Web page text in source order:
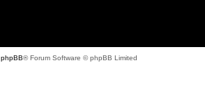
phpBB® Forum Software © phpBB Limited